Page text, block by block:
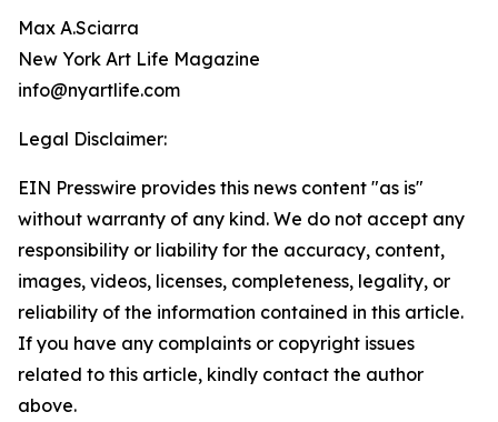
Max A.Sciarra
New York Art Life Magazine
info@nyartlife.com
Legal Disclaimer:
EIN Presswire provides this news content "as is"
without warranty of any kind. We do not accept any
responsibility or liability for the accuracy, content,
images, videos, licenses, completeness, legality, or
reliability of the information contained in this article.
If you have any complaints or copyright issues
related to this article, kindly contact the author
above.